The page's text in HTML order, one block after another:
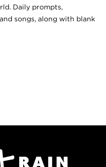
Daily prompts,
songs, along with blank